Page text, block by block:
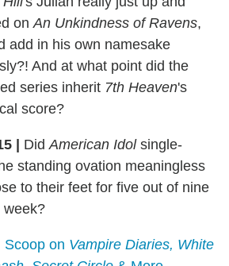
on An Unkindness of Ravens,
add in his own namesake
And at what point did the
series inherit 7th Heaven's
score?
| Did American Idolsingle-
standing ovation meaningless
to their feet for five out of nine
week?
Scoop on Vampire Diaries, White